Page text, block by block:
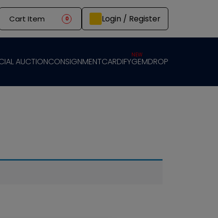
Cart Item 0 Login / Register
AUCTIONCONSIGNMENTCARDIFYGEMDROP
NEW